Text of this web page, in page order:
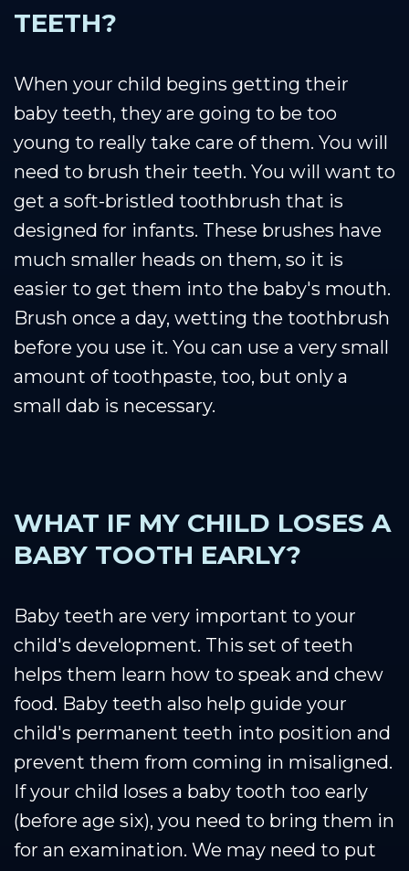
TEETH?
When your child begins getting their
baby teeth, they are going to be too
young to really take care of them. You will
need to brush their teeth. You will want to
get a soft-bristled toothbrush that is
designed for infants. These brushes have
much smaller heads on them, so it is
easier to get them into the baby's mouth.
Brush once a day, wetting the toothbrush
before you use it. You can use a very small
amount of toothpaste, too, but only a
small dab is necessary.
WHAT IF MY CHILD LOSES A
BABY TOOTH EARLY?
Baby teeth are very important to your
child's development. This set of teeth
helps them learn how to speak and chew
food. Baby teeth also help guide your
child's permanent teeth into position and
prevent them from coming in misaligned.
If your child loses a baby tooth too early
(before age six), you need to bring them in
for an examination. We may need to put